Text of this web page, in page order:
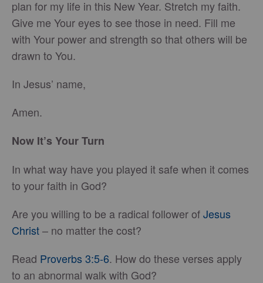
plan for my life in this New Year. Stretch my faith.
Give me Your eyes to see those in need. Fill me
with Your power and strength so that others will be
drawn to You.
In Jesus’ name,
Amen.
Now It’s Your Turn
In what way have you played it safe when it comes
to your faith in God?
Are you willing to be a radical follower ofJesus
Christ– no matter the cost?
Read Proverbs 3:5-6. How do these verses apply
to an abnormal walk with God?